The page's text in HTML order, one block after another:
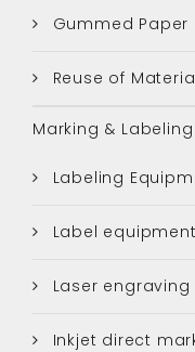
Gummed Paper
Reuse of
Marking &
Labeling
Label
Laser
Inkjet direct